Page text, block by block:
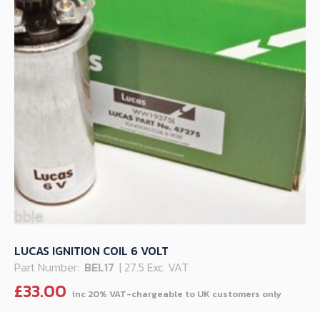
LUCAS IGNITION COIL 6 VOLT
Part Number: BEL17 | 27.5 Exc. VAT
£33.00